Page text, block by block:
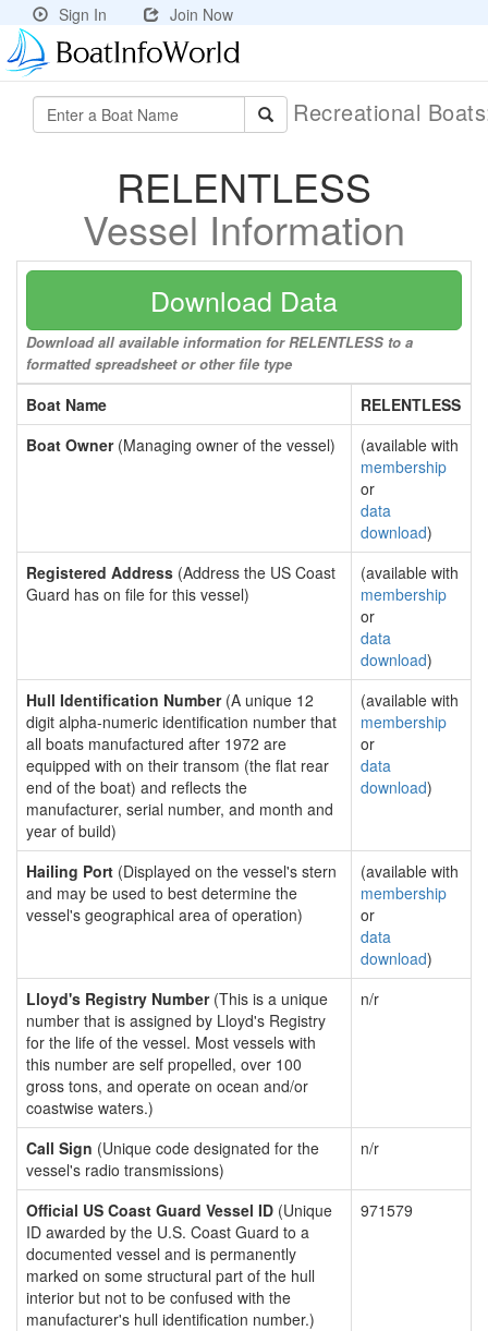
Sign In Join Now
Recreational
RELENTLESS
Vessel Information
Download Data
Download all available information for RELENTLESS to a
formatted spreadsheet or other file type
Boat Name
RELENTLESS
Boat Owner(Managing owner of the vessel)
(available with
membership
or
data
download)
Registered Address (Address the US Coast
Guard has on file for this vessel)
(available with
membership
or
data
download)
Hull Identification Number(A unique 12
digit alpha-numeric identification number that
all boats manufactured after 1972 are
equipped with on their transom (the flat rear
end of the boat) and reflects the
manufacturer, serial number, and month and
year of build)
(available with
membership
or
data
download)
Hailing Port (Displayed on the vessel's stern
and may be used to best determine the
vessel's geographical area of operation)
(available with
membership
or
data
download)
Lloyd's Registry Number(This is a unique
number that is assigned by Lloyd's Registry
for the life of the vessel. Most vessels with
this number are self propelled, over 100
gross tons, and operate on ocean and/or
coastwise waters.)
n/r
Call Sign (Unique code designated for the
vessel's radio transmissions)
n/r
Official US Coast Guard Vessel ID (Unique
ID awarded by the U.S. Coast Guard to a
documented vessel and is permanently
marked on some structural part of the hull
interior but not to be confused with the
manufacturer's hull identification number.)
971579